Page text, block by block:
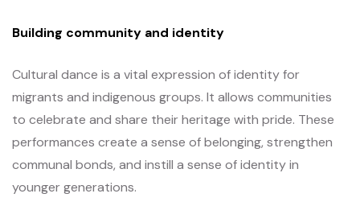
Building community and identity
Cultural dance is a vital expression of identity for
migrants and indigenous groups. It allows communities
to celebrate and share their heritage with pride. These
performances create a sense of belonging, strengthen
communal bonds, and instill a sense of identity in
younger generations.